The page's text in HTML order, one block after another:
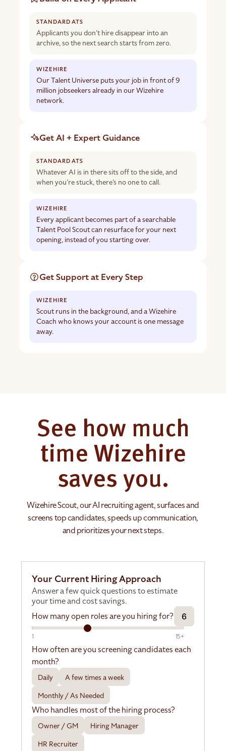
Applicants you don’t hire disappear into an
archive, so the next search starts from zero.
Our Talent Universe puts your job in front of 9
million jobseekers already in our Wizehire
network.
Get AI + Expert Guidance
Whatever AI is in there sits off to the side, and
when you’re stuck, there’s no one to call.
Every applicant becomes part of a searchable
Talent Pool Scout can resurface for your next
opening, instead of you starting over.
Get Support at Every Step
Scout runs in the background, and a Wizehire
Coach who knows your account is one message
away.
See how much
time Wizehire
saves you.
Wizehire Scout, our AI recruiting agent, surfaces and
screens top candidates, speeds up communication,
and prioritizes your next steps.
Your Current Hiring Approach
Answer a few quick questions to estimate
your time and cost savings.
How many open roles are you hiring for?
6
1 15+
How often are you screening candidates each
month?
Daily
A few times a week
Monthly / As Needed
Who handles most of the hiring process?
Owner / GM
Hiring Manager
HR Recruiter